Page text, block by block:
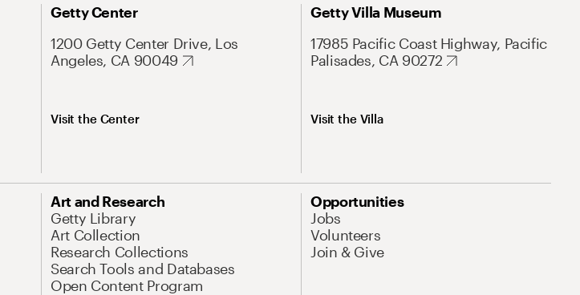
Getty Center
1200 Getty Center Drive, Los
Angeles, CA 90049
Visit the Center
Getty Villa Museum
17985 Pacific Coast Highway, Pacific
Palisades, CA 90272
Visit the Villa
Art and Research
Getty Library
Art Collection
Research Collections
Search Tools and Databases
Open Content Program
Opportunities
Jobs
Volunteers
Join & Give